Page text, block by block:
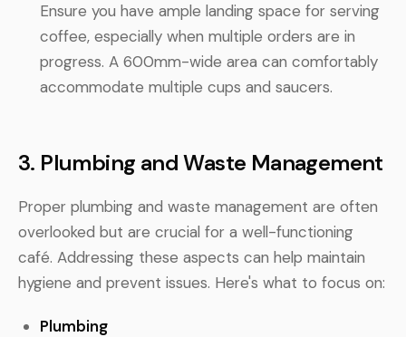
Ensure you have ample landing space for serving
coffee, especially when multiple orders are in
progress. A 600mm-wide area can comfortably
accommodate multiple cups and saucers.
3. Plumbing and Waste Management
Proper plumbing and waste management are often
overlooked but are crucial for a well-functioning
café. Addressing these aspects can help maintain
hygiene and prevent issues. Here's what to focus on:
Plumbing